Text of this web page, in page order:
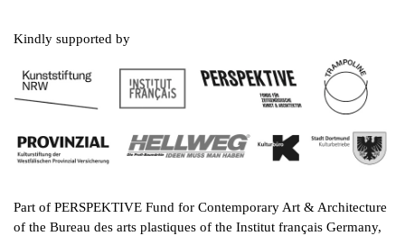
Kindly supported by
Part of PERSPEKTIVE Fund for Contemporary Art & Architecture
of the Bureau des arts plastiques of the Institut français Germany,